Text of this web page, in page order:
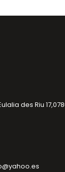
des Riu 17,